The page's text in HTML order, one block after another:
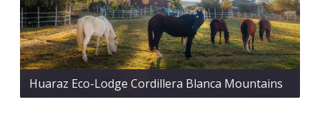
Huaraz Eco-Lodge Cordillera Blanca Mountains